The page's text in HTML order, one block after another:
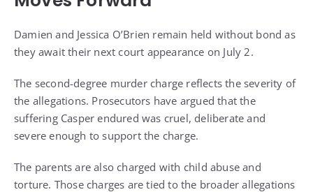
Damien and Jessica O’Brien remain held without bond as
they await their next court appearance on July 2.
The second-degree murder charge reflects the severity of
the allegations. Prosecutors have argued that the
suffering Casper endured was cruel, deliberate and
severe enough to support the charge.
The parents are also charged with child abuse and
torture. Those charges are tied to the broader allegations